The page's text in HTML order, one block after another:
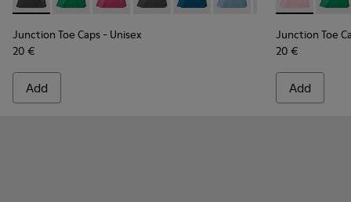
Junction Toe Caps - KS00063-014 - Gray rubber toe caps
Junction Toe Caps - KS00063-044 - Green rubber
Junction Toe Caps - KS00063-043 - Pink
Junction Toe Caps - KS00063-039 -
Junction Toe Caps - KS00063-
Junction Toe Caps -
Junction Toe
Junction
Junction Toe Caps - Unisex
20 €
Add
Junction
Junction Toe
20 €
Add